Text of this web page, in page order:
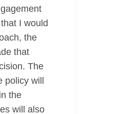
I would
the
that
The
will
the
will also